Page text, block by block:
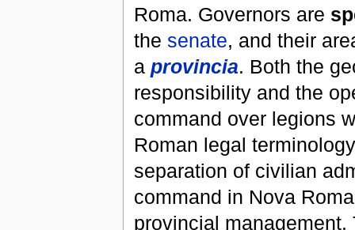
Roma. Governors are
the senate, and their
a provincia. Both the
responsibility and the
command over legions
Roman legal
separation of civilian
command in Nova
provincial